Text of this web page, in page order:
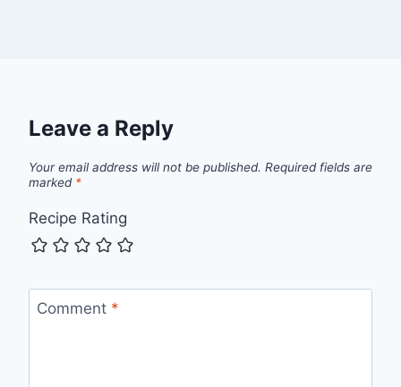
Leave a Reply
Your email address will not be published. Required fields are
marked *
Recipe Rating
Comment *